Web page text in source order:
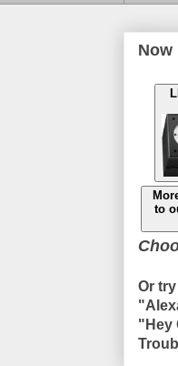
Now
to
Or
"Hey